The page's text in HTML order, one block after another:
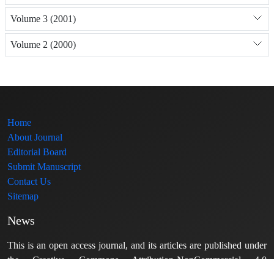
Volume 3 (2001)
Volume 2 (2000)
Home
About Journal
Editorial Board
Submit Manuscript
Contact Us
Sitemap
News
This is an open access journal, and its articles are published under